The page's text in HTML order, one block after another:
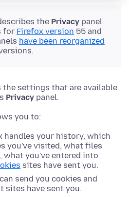
the Privacy panel
for Firefox version 55 and
have been reorganized
settings that are available
Privacy panel.
you to:
handles your history, which
you've visited, what files
what you've entered into
sites have sent you.
send you cookies and
sites have sent you.